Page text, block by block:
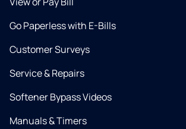
Go Paperless with E-Bills
Customer Surveys
Service & Repairs
Softener Bypass Videos
Manuals & Timers